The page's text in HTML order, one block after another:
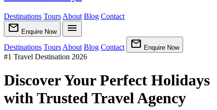
Destinations Tours About Blog Contact
mail Enquire Now menu
Destinations Tours About Blog Contact mail Enquire Now
#1 Travel Destination 2026
Discover Your Perfect Holidays
with Trusted Travel Agency